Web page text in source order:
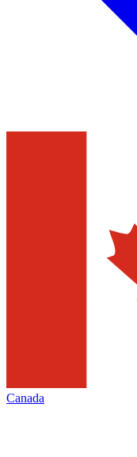
Canada